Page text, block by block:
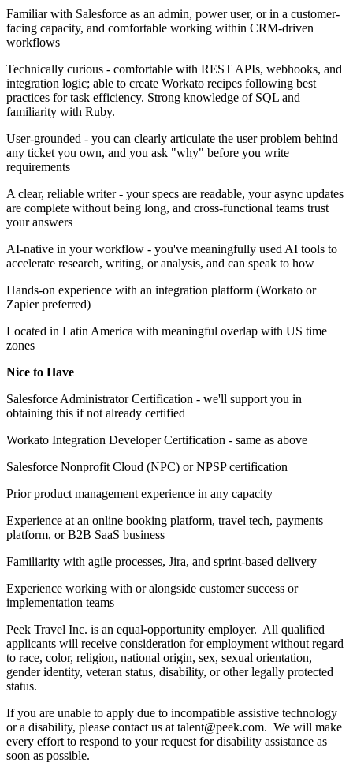
Familiar with Salesforce as an admin, power user, or in a customer-
facing capacity, and comfortable working within CRM-driven
workflows
Technically curious - comfortable with REST APIs, webhooks, and
integration logic; able to create Workato recipes following best
practices for task efficiency. Strong knowledge of SQL and
familiarity with Ruby.
User-grounded - you can clearly articulate the user problem behind
any ticket you own, and you ask "why" before you write
requirements
A clear, reliable writer - your specs are readable, your async updates
are complete without being long, and cross-functional teams trust
your answers
AI-native in your workflow - you've meaningfully used AI tools to
accelerate research, writing, or analysis, and can speak to how
Hands-on experience with an integration platform (Workato or
Zapier preferred)
Located in Latin America with meaningful overlap with US time
zones
Nice to Have
Salesforce Administrator Certification - we'll support you in
obtaining this if not already certified
Workato Integration Developer Certification - same as above
Salesforce Nonprofit Cloud (NPC) or NPSP certification
Prior product management experience in any capacity
Experience at an online booking platform, travel tech, payments
platform, or B2B SaaS business
Familiarity with agile processes, Jira, and sprint-based delivery
Experience working with or alongside customer success or
implementation teams
Peek Travel Inc. is an equal-opportunity employer. All qualified
applicants will receive consideration for employment without regard
to race, color, religion, national origin, sex, sexual orientation,
gender identity, veteran status, disability, or other legally protected
status.
If you are unable to apply due to incompatible assistive technology
or a disability, please contact us at talent@peek.com. We will make
every effort to respond to your request for disability assistance as
soon as possible.